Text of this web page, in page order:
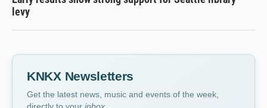
levy
KNKX Newsletters
Get the latest news, music and events of the week,